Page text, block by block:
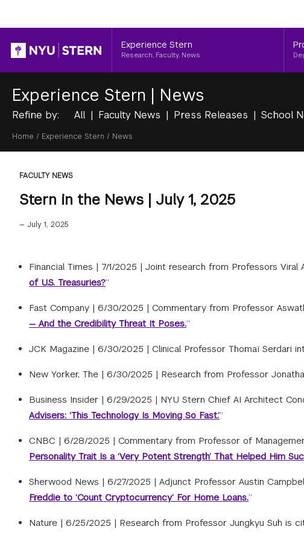
Header
Experience Stern
Research, Faculty, News
Experience Stern | News
Refine by: All Faculty News Press Releases School
Breadcrumb
Home / Experience Stern / News
FACULTY NEWS
Stern in the News | July 1, 2025
— July 1, 2025
Financial Times | 7/1/2025 | Joint research from Professors Viral
of U.S. Treasuries?”
Fast Company | 6/30/2025 | Commentary from Professor
— And the Credibility Threat It Poses.”
JCK Magazine | 6/30/2025 | Clinical Professor Thomaï Serdari
New Yorker, The | 6/30/2025 | Research from Professor
Business Insider | 6/29/2025 | NYU Stern Chief AI Architect
Advisers: ‘This Technology Is Moving So Fast.’”
CNBC | 6/28/2025 | Commentary from Professor of
Personality Trait Is a ‘Very Potent Strength’ That Helped Him
Sherwood News | 6/27/2025 | Adjunct Professor Austin
Freddie to ‘Count Cryptocurrency’ For Home Loans.”
Nature | 6/25/2025 | Research from Professor Jungkyu Suh is